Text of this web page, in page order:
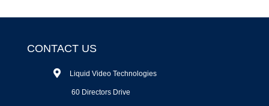
CONTACT US
Liquid Video Technologies
60 Directors Drive